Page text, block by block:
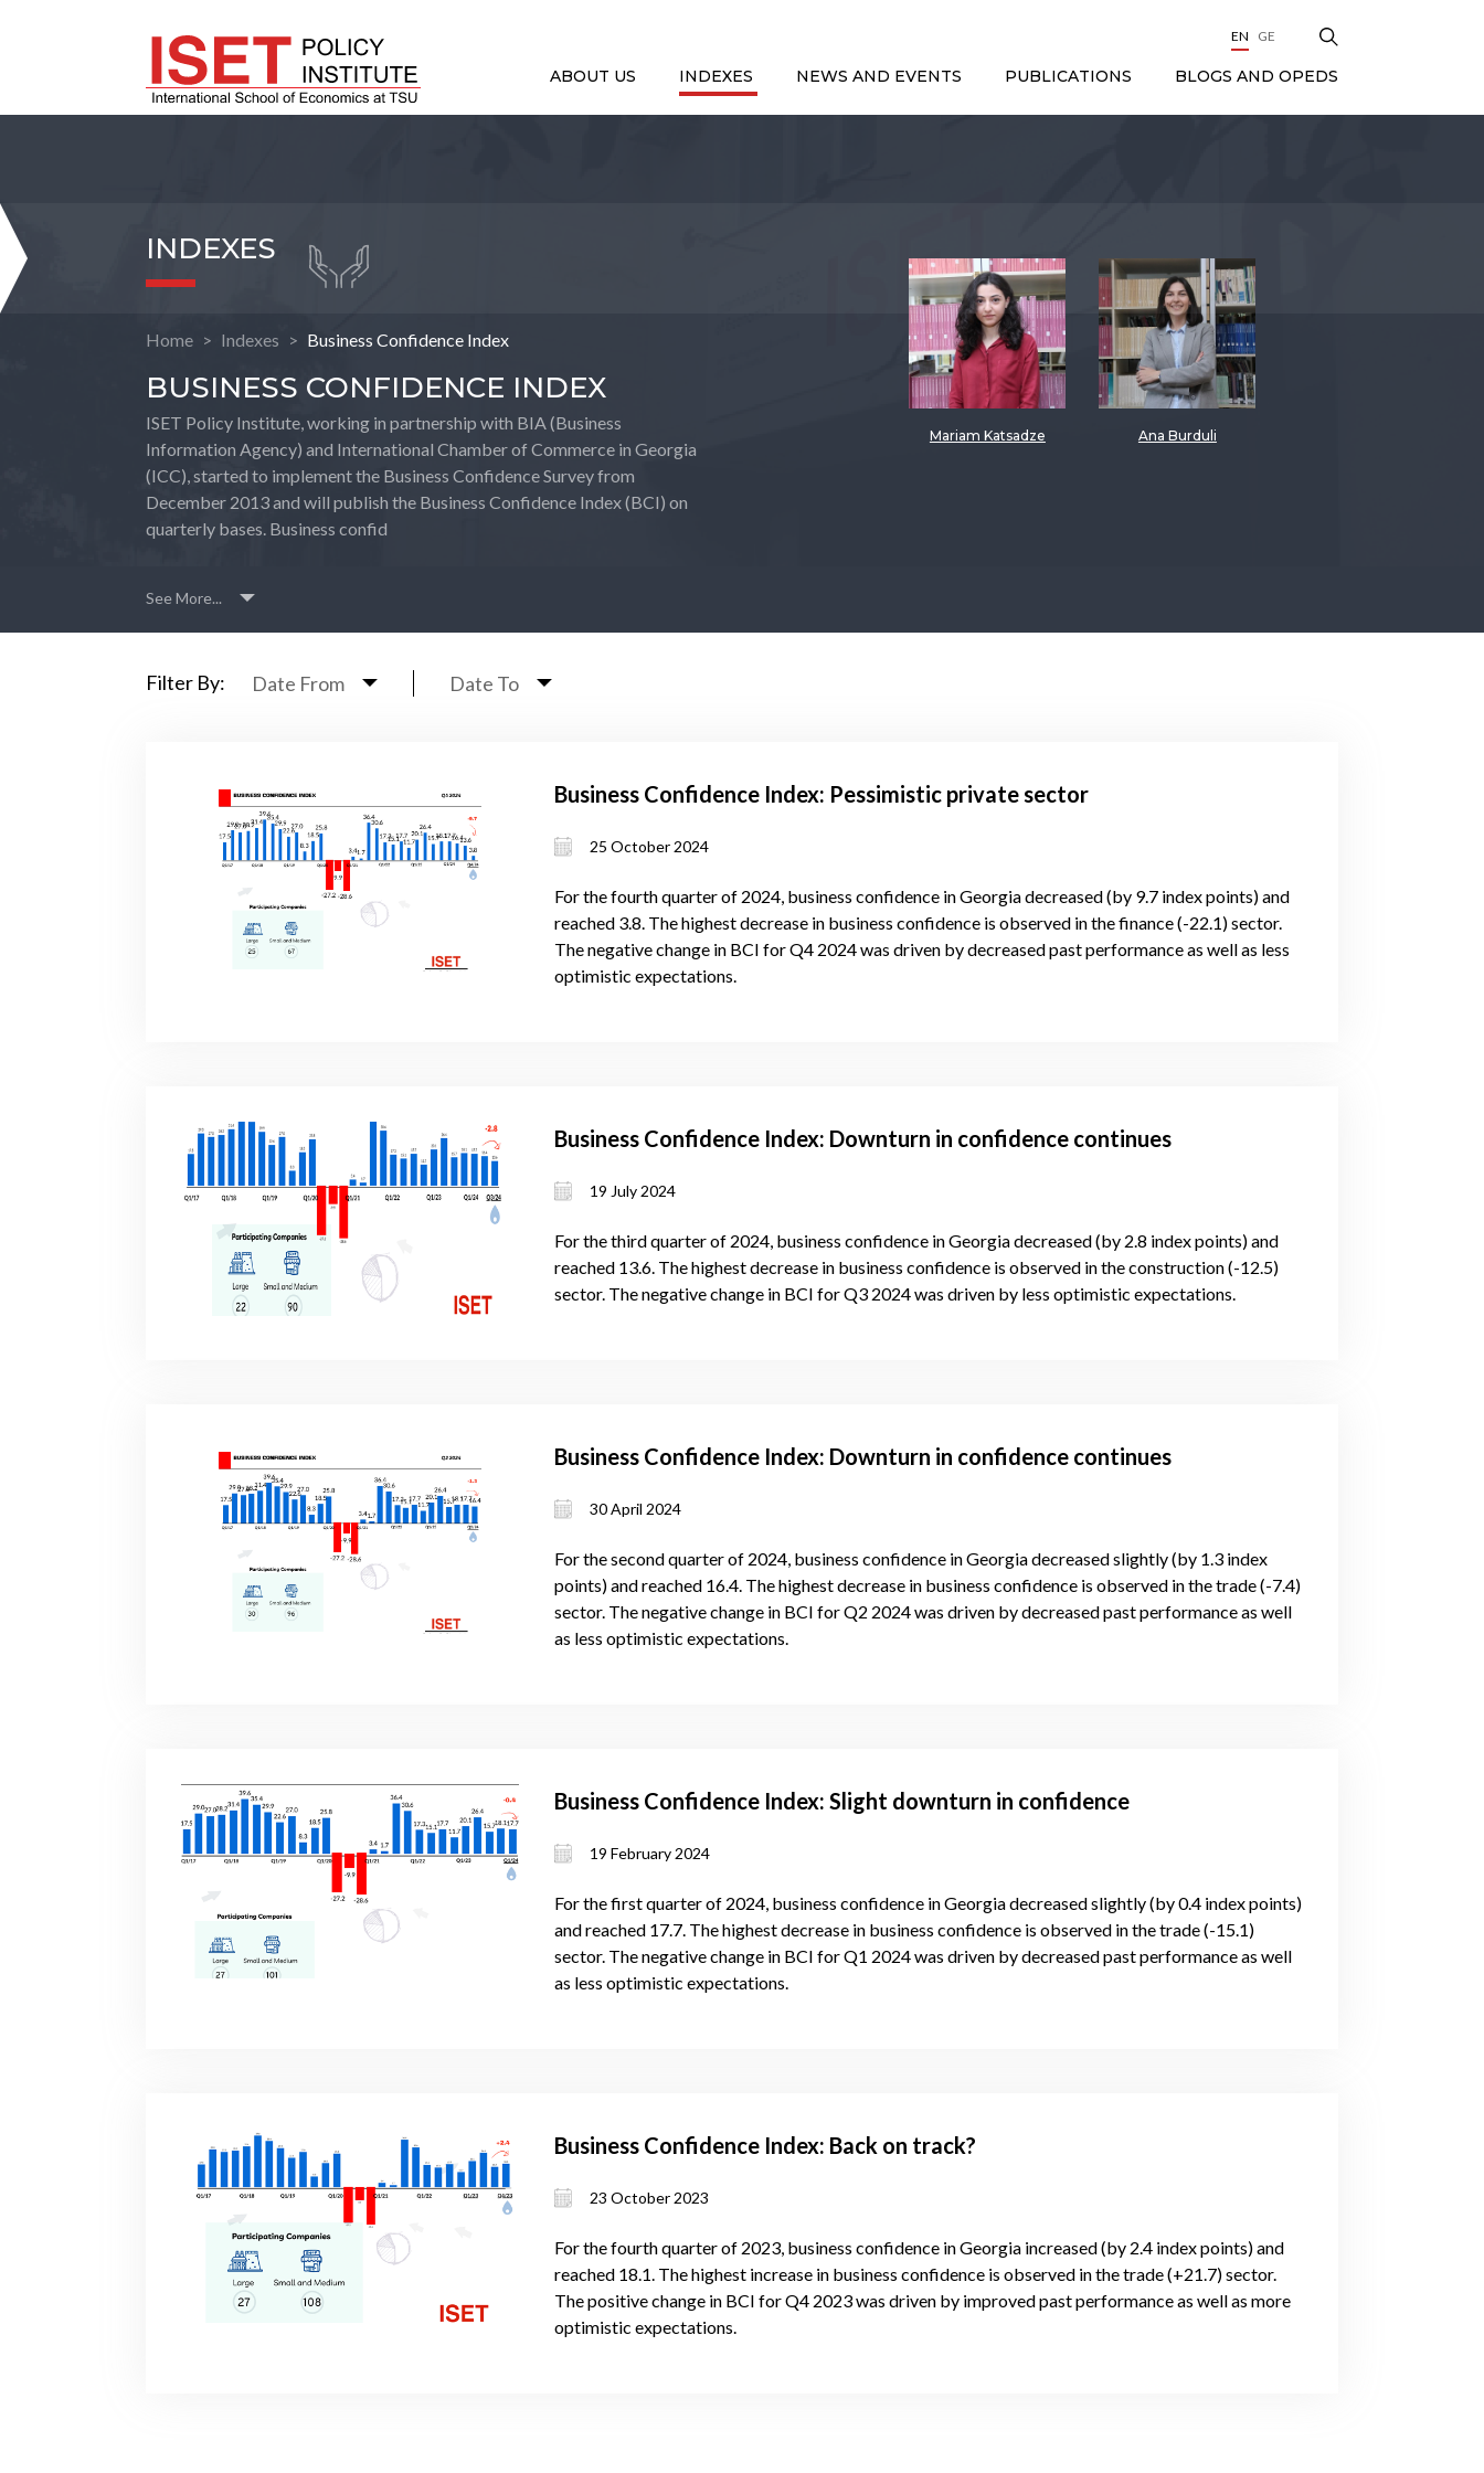
EN GE
ABOUT US INDEXES NEWS AND EVENTS PUBLICATIONS BLOGS AND OPEDS
Mariam Katsadze Ana Burduli
INDEXES
Home Indexes Business Confidence Index
BUSINESS CONFIDENCE INDEX
ISET Policy Institute, working in partnership with BIA (Business
Information Agency) and International Chamber of Commerce in Georgia
(ICC), started to implement the Business Confidence Survey from
December 2013 and will publish the Business Confidence Index (BCI) on
quarterly bases. Business confid
See More...
Filter By: Date From Date To
Business Confidence Index: Pessimistic private sector
25 October 2024
For the fourth quarter of 2024, business confidence in Georgia decreased (by 9.7 index points) and
reached 3.8. The highest decrease in business confidence is observed in the finance (-22.1) sector.
The negative change in BCI for Q4 2024 was driven by decreased past performance as well as less
optimistic expectations.
Business Confidence Index: Downturn in confidence continues
19 July 2024
For the third quarter of 2024, business confidence in Georgia decreased (by 2.8 index points) and
reached 13.6. The highest decrease in business confidence is observed in the construction (-12.5)
sector. The negative change in BCI for Q3 2024 was driven by less optimistic expectations.
Business Confidence Index: Downturn in confidence continues
30 April 2024
For the second quarter of 2024, business confidence in Georgia decreased slightly (by 1.3 index
points) and reached 16.4. The highest decrease in business confidence is observed in the trade (-7.4)
sector. The negative change in BCI for Q2 2024 was driven by decreased past performance as well
as less optimistic expectations.
Business Confidence Index: Slight downturn in confidence
19 February 2024
For the first quarter of 2024, business confidence in Georgia decreased slightly (by 0.4 index points)
and reached 17.7. The highest decrease in business confidence is observed in the trade (-15.1)
sector. The negative change in BCI for Q1 2024 was driven by decreased past performance as well
as less optimistic expectations.
Business Confidence Index: Back on track?
23 October 2023
For the fourth quarter of 2023, business confidence in Georgia increased (by 2.4 index points) and
reached 18.1. The highest increase in business confidence is observed in the trade (+21.7) sector.
The positive change in BCI for Q4 2023 was driven by improved past performance as well as more
optimistic expectations.